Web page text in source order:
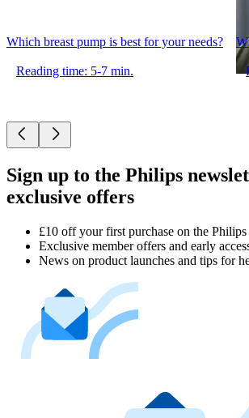
Which breast pump is best for your needs?
Reading time: 5-7 min.
Sign up to the Philips
exclusive offers
£10 off your first purchase on the
Exclusive member offers and early
News on product launches and tips for